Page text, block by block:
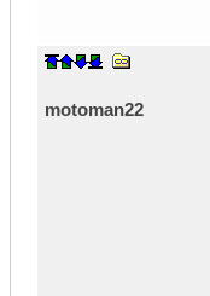
motoman22